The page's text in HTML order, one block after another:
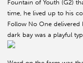
Fountain of Youth (G2)
time, he lived up to his
Follow No One delivered
dark bay was a playful